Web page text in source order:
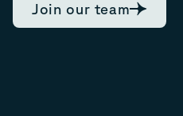
Join our team